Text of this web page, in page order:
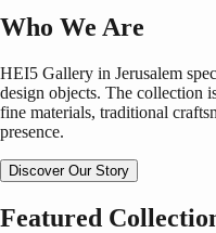
Who We Are
HEI5 Gallery in Jerusalem
design objects. The collection
fine materials, traditional
presence.
Discover Our Story
Featured